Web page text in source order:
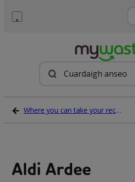
Where you can take your recycling waste
Aldi Ardee